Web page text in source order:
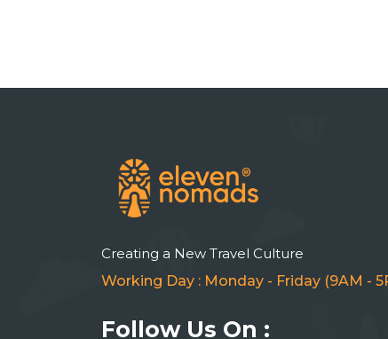
Creating a New Travel Culture
Working Day : Monday - Friday (9AM -
Follow Us On :